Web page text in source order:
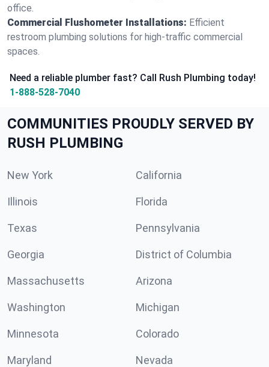
office.
Commercial Flushometer Installations: Efficient
restroom plumbing solutions for high-traffic commercial
spaces.
Need a reliable plumber fast? Call Rush Plumbing today!
1-888-528-7040
COMMUNITIES PROUDLY SERVED BY
RUSH PLUMBING
New York California
Illinois Florida
Texas Pennsylvania
Georgia District of Columbia
Massachusetts Arizona
Washington Michigan
Minnesota Colorado
Maryland Nevada